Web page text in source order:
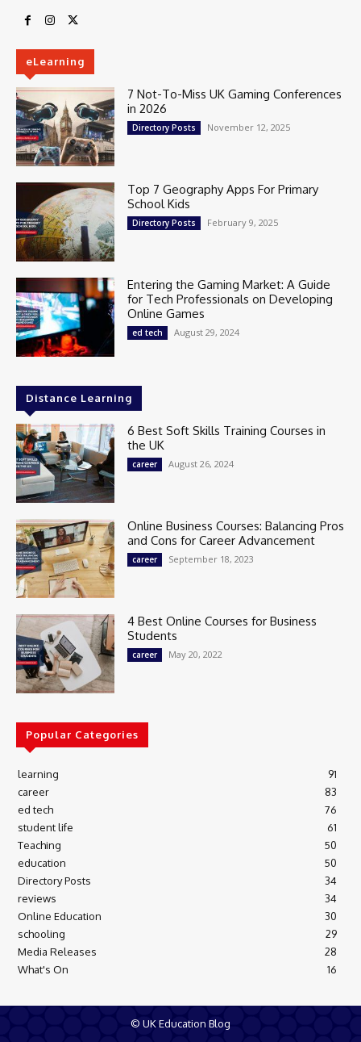
eLearning
7 Not-To-Miss UK Gaming Conferences
in 2026
Directory Posts November 12, 2025
Top 7 Geography Apps For Primary
School Kids
Directory Posts February 9, 2025
Entering the Gaming Market: A Guide
for Tech Professionals on Developing
Online Games
ed tech August 29, 2024
Distance Learning
6 Best Soft Skills Training Courses in
the UK
career August 26, 2024
Online Business Courses: Balancing Pros
and Cons for Career Advancement
career September 18, 2023
4 Best Online Courses for Business
Students
career May 20, 2022
Popular Categories
learning
91
career
83
ed tech
76
student life
61
Teaching
50
education
50
Directory Posts
34
reviews
34
Online Education
30
schooling
29
Media Releases
28
What's On
16
© UK Education Blog